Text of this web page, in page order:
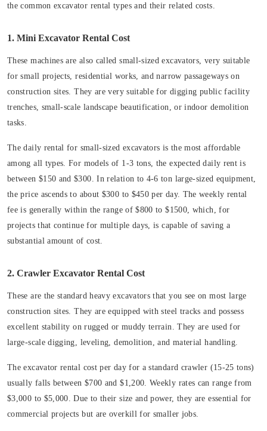
the common excavator rental types and their related costs.
1. Mini Excavator Rental Cost
These machines are also called small-sized excavators, very suitable
for small projects, residential works, and narrow passageways on
construction sites. They are very suitable for digging public facility
trenches, small-scale landscape beautification, or indoor demolition
tasks.
The daily rental for small-sized excavators is the most affordable
among all types. For models of 1-3 tons, the expected daily rent is
between $150 and $300. In relation to 4-6 ton large-sized equipment,
the price ascends to about $300 to $450 per day. The weekly rental
fee is generally within the range of $800 to $1500, which, for
projects that continue for multiple days, is capable of saving a
substantial amount of cost.
2. Crawler Excavator Rental Cost
These are the standard heavy excavators that you see on most large
construction sites. They are equipped with steel tracks and possess
excellent stability on rugged or muddy terrain. They are used for
large-scale digging, leveling, demolition, and material handling.
The excavator rental cost per day for a standard crawler (15-25 tons)
usually falls between $700 and $1,200. Weekly rates can range from
$3,000 to $5,000. Due to their size and power, they are essential for
commercial projects but are overkill for smaller jobs.